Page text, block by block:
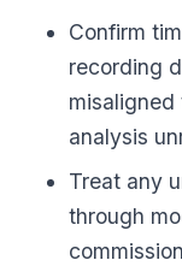
Confirm
recording
analysis
Treat any
through